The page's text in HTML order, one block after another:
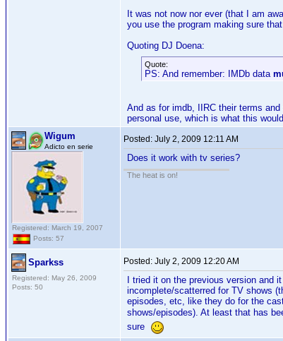
It was not now nor ever (that I am
you use the program making sure
Quoting DJ Doena:
Quote:
PS: And remember: IMDb data
And as for imdb, IIRC their terms
personal use, which is what this
Wigum
Adicto en serie
Registered: March 19, 2007
Posts: 57
Posted: July 2, 2009 12:11 AM
Does it work with tv series?
The heat is on!
Sparkss
Registered: May 26, 2009
Posts: 50
Posted: July 2, 2009 12:20 AM
I tried it on the previous version and
incomplete/scatterred for TV shows
episodes, etc, like they do for the
shows/episodes). At least that has
sure